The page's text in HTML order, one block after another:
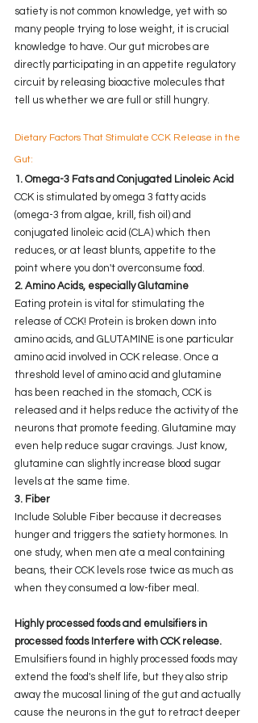
satiety is not common knowledge, yet with so
many people trying to lose weight, it is crucial
knowledge to have. Our gut microbes are
directly participating in an appetite regulatory
circuit by releasing bioactive molecules that
tell us whether we are full or still hungry.
Dietary Factors That Stimulate CCK Release in the
Gut:
1. Omega-3 Fats and Conjugated Linoleic Acid
CCK is stimulated by omega 3 fatty acids
(omega-3 from algae, krill, fish oil) and
conjugated linoleic acid (CLA) which then
reduces, or at least blunts, appetite to the
point where you don't overconsume food.
2. Amino Acids, especially Glutamine
Eating protein is vital for stimulating the
release of CCK! Protein is broken down into
amino acids, and GLUTAMINE is one particular
amino acid involved in CCK release. Once a
threshold level of amino acid and glutamine
has been reached in the stomach, CCK is
released and it helps reduce the activity of the
neurons that promote feeding. Glutamine may
even help reduce sugar cravings. Just know,
glutamine can slightly increase blood sugar
levels at the same time.
3. Fiber
Include Soluble Fiber because it decreases
hunger and triggers the satiety hormones. In
one study, when men ate a meal containing
beans, their CCK levels rose twice as much as
when they consumed a low-fiber meal.
Highly processed foods and emulsifiers in
processed foods Interfere with CCK release.
Emulsifiers found in highly processed foods may
extend the food's shelf life, but they also strip
away the mucosal lining of the gut and actually
cause the neurons in the gut to retract deeper